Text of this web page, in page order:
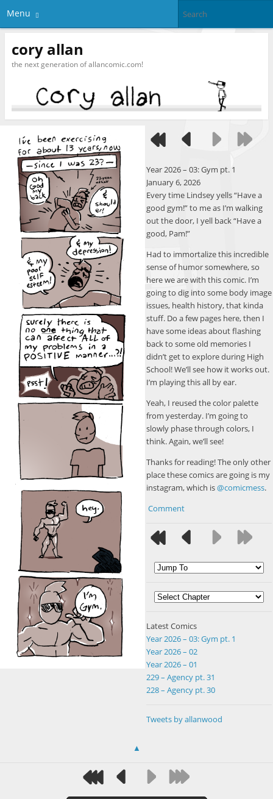
Menu
cory allan
the next generation of allancomic.com!
Year 2026 – 03: Gym pt. 1
January 6, 2026
Every time Lindsey yells “Have a
good gym!” to me as I’m walking
out the door, I yell back “Have a
good, Pam!”
Had to immortalize this incredible
sense of humor somewhere, so
here we are with this comic. I’m
going to dig into some body image
issues, health history, that kinda
stuff. Do a few pages here, then I
have some ideas about flashing
back to some old memories I
didn’t get to explore during High
School! We’ll see how it works out.
I’m playing this all by ear.
Yeah, I reused the color palette
from yesterday. I’m going to
slowly phase through colors, I
think. Again, we’ll see!
Thanks for reading! The only other
place these comics are going is my
instagram, which is@comicmess.
Comment
Latest Comics
Year 2026 – 03: Gym pt. 1
Year 2026 – 02
Year 2026 – 01
229 – Agency pt. 31
228 – Agency pt. 30
Tweets by allanwood
▲